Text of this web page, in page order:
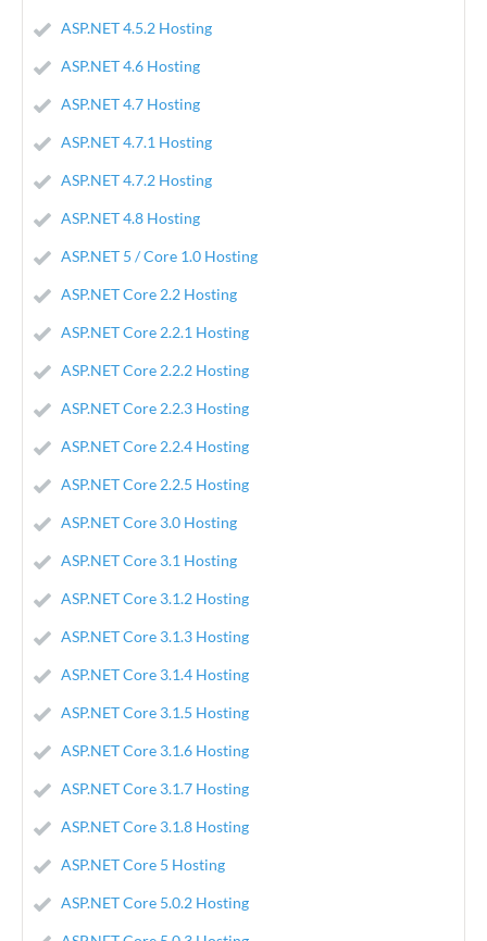
ASP.NET 4.5.2 Hosting
ASP.NET 4.6 Hosting
ASP.NET 4.7 Hosting
ASP.NET 4.7.1 Hosting
ASP.NET 4.7.2 Hosting
ASP.NET 4.8 Hosting
ASP.NET 5 / Core 1.0 Hosting
ASP.NET Core 2.2 Hosting
ASP.NET Core 2.2.1 Hosting
ASP.NET Core 2.2.2 Hosting
ASP.NET Core 2.2.3 Hosting
ASP.NET Core 2.2.4 Hosting
ASP.NET Core 2.2.5 Hosting
ASP.NET Core 3.0 Hosting
ASP.NET Core 3.1 Hosting
ASP.NET Core 3.1.2 Hosting
ASP.NET Core 3.1.3 Hosting
ASP.NET Core 3.1.4 Hosting
ASP.NET Core 3.1.5 Hosting
ASP.NET Core 3.1.6 Hosting
ASP.NET Core 3.1.7 Hosting
ASP.NET Core 3.1.8 Hosting
ASP.NET Core 5 Hosting
ASP.NET Core 5.0.2 Hosting